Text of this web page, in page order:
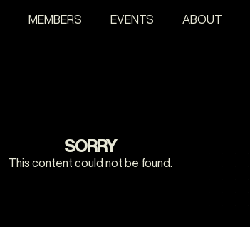
MEMBERS EVENTS ABOUT
SORRY
This content could not be found.